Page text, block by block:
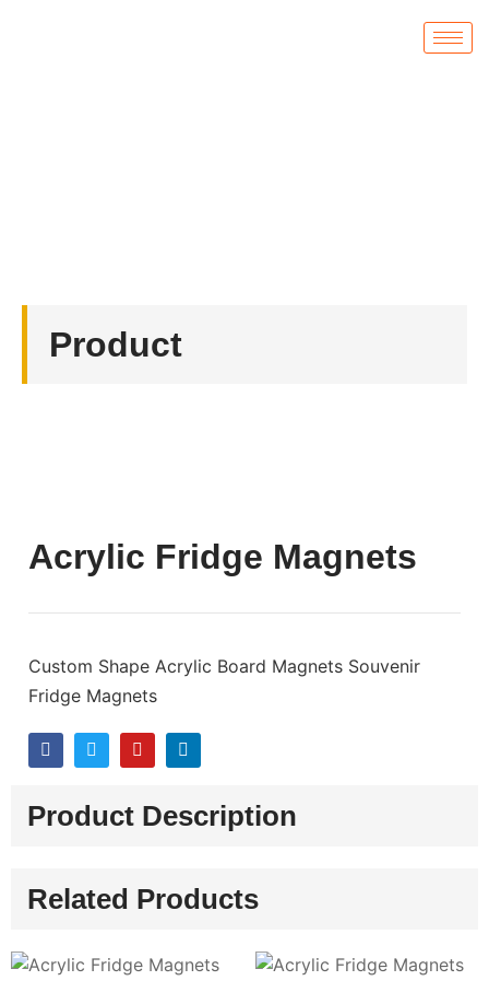
Product
Acrylic Fridge Magnets
Custom Shape Acrylic Board Magnets Souvenir
Fridge Magnets
Product Description
Related Products